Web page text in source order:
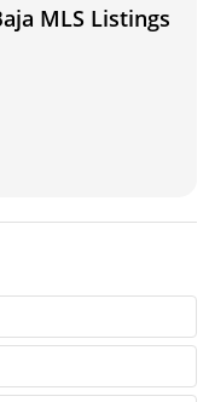
MLS Listings